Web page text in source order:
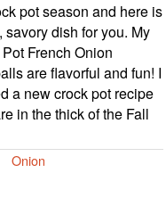
pot season and here is
savory dish for you. My
French Onion
are flavorful and fun! I
a new crock pot recipe
in the thick of the Fall
Onion